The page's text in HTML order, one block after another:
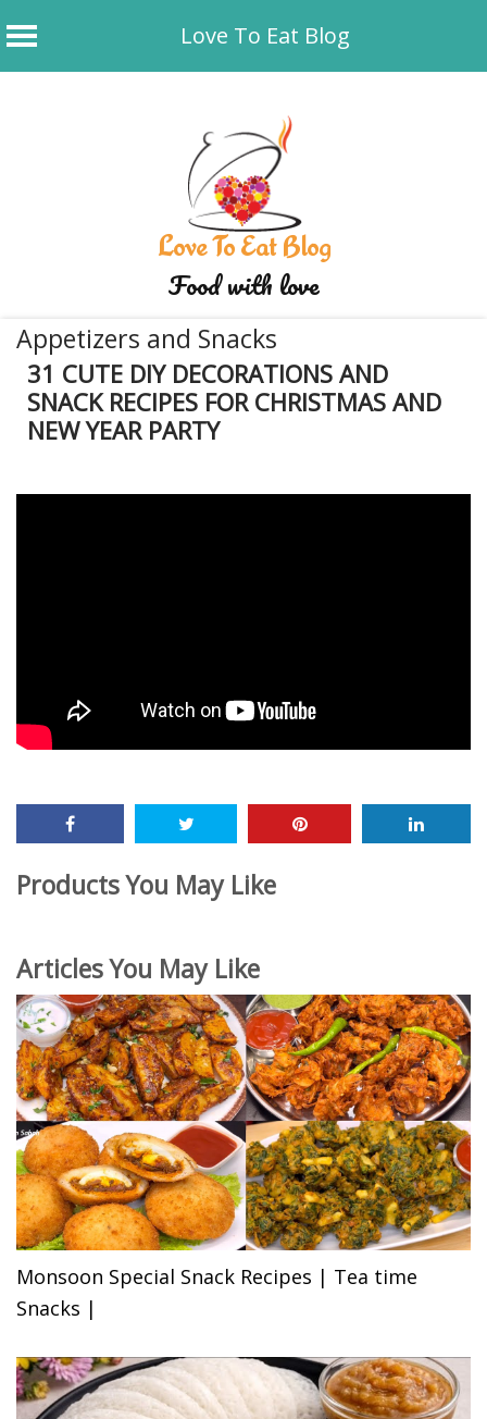
Love To Eat Blog
Love To Eat Blog
Food with love
Appetizers and Snacks
31 CUTE DIY DECORATIONS AND
SNACK RECIPES FOR CHRISTMAS AND
NEW YEAR PARTY
Products You May Like
Articles You May Like
Monsoon Special Snack Recipes | Tea time
Snacks |